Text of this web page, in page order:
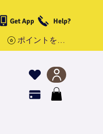
Get App Help?
ポイントを表示